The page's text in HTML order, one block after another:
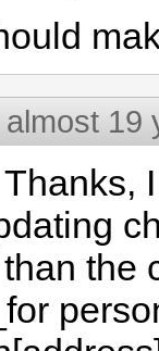
almost 19
the